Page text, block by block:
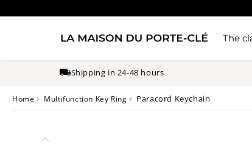
The
Shipping in 24-48 hours
Home › Multifunction Key Ring › Paracord Keychain